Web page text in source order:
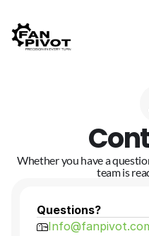
Whether you have a
team is
Questions?